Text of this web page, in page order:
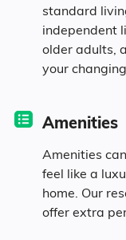
0.6%
0.1%
7.9%
19.3%
standard
independent
older adults,
your
Amenities
Amenities
feel like a
home. Our
offer extra